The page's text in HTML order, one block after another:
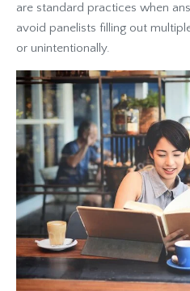
are standard practices when
avoid panelists filling out
or unintentionally.